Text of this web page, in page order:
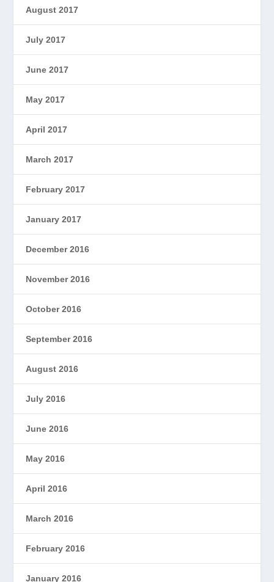
August 2017
July 2017
June 2017
May 2017
April 2017
March 2017
February 2017
January 2017
December 2016
November 2016
October 2016
September 2016
August 2016
July 2016
June 2016
May 2016
April 2016
March 2016
February 2016
January 2016